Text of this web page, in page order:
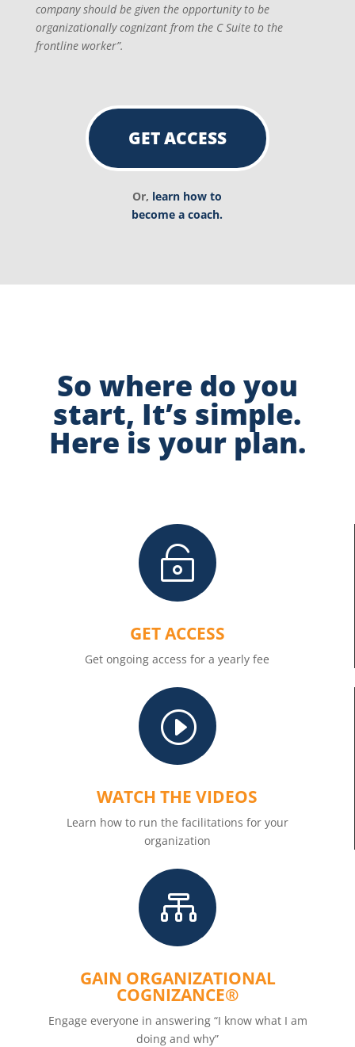
company should be given the opportunity to be
organizationally cognizant from the C Suite to the
frontline worker”.
GET ACCESS
Or, learn how to
become a coach.
So where do you
start, It’s simple.
Here is your plan.

GET ACCESS
Get ongoing access for a yearly fee
I
WATCH THE VIDEOS
Learn how to run the facilitations for your
organization

GAIN ORGANIZATIONAL
COGNIZANCE®
Engage everyone in answering “I know what I am
doing and why”